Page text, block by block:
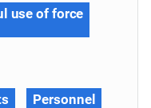
use of force
Personnel